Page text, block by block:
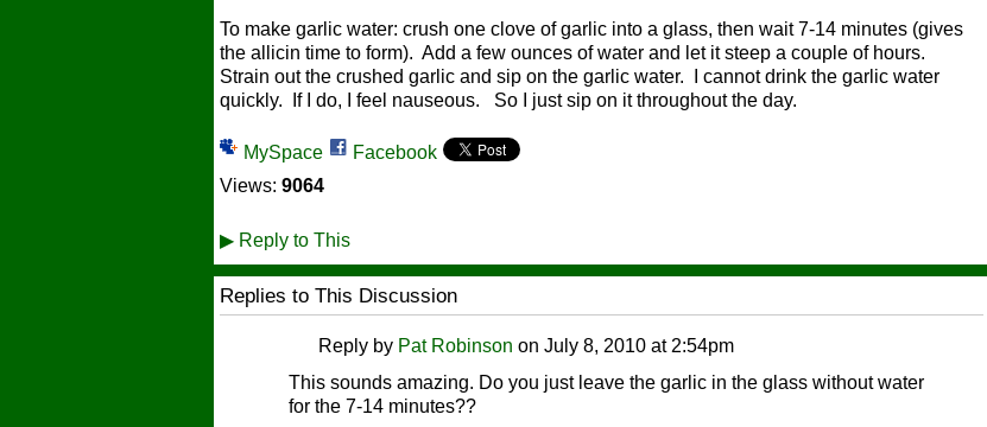
To make garlic water: crush one clove of garlic into a glass, then wait 7-14 minutes (gives
the allicin time to form). Add a few ounces of water and let it steep a couple of hours.
Strain out the crushed garlic and sip on the garlic water. I cannot drink the garlic water
quickly. If I do, I feel nauseous. So I just sip on it throughout the day.
MySpace
Facebook
Views: 9064
▶ Reply to This
Replies to This Discussion
Reply by Pat Robinson on July 8, 2010 at 2:54pm
This sounds amazing. Do you just leave the garlic in the glass without water
for the 7-14 minutes??